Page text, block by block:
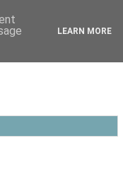
LEARN MORE